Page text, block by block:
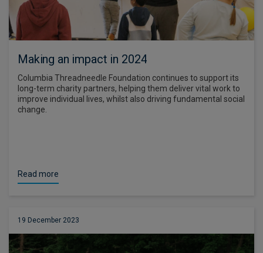
Making an impact in 2024
Columbia Threadneedle Foundation continues to support its
long-term charity partners, helping them deliver vital work to
improve individual lives, whilst also driving fundamental social
change.
Read more
19 December 2023